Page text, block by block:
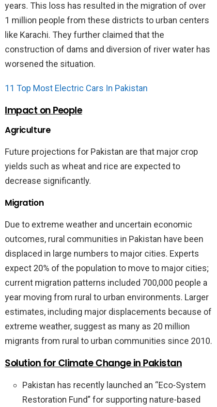
years. This loss has resulted in the migration of over
1 million people from these districts to urban centers
like Karachi. They further claimed that the
construction of dams and diversion of river water has
worsened the situation.
11 Top Most Electric Cars In Pakistan
Impact on People
Agriculture
Future projections for Pakistan are that major crop
yields such as wheat and rice are expected to
decrease significantly.
Migration
Due to extreme weather and uncertain economic
outcomes, rural communities in Pakistan have been
displaced in large numbers to major cities. Experts
expect 20% of the population to move to major cities;
current migration patterns included 700,000 people a
year moving from rural to urban environments. Larger
estimates, including major displacements because of
extreme weather, suggest as many as 20 million
migrants from rural to urban communities since 2010.
Solution for Climate Change in Pakistan
Pakistan has recently launched an “Eco-System
Restoration Fund” for supporting nature-based